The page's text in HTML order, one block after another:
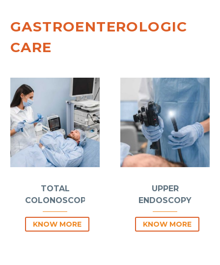
GASTROENTEROLOGIC
CARE
TOTAL
COLONOSCOPY
KNOW MORE
UPPER
ENDOSCOPY
KNOW MORE